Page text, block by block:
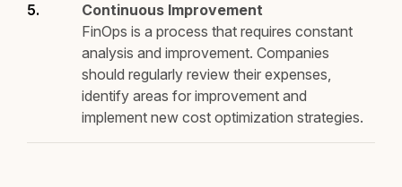
Continuous Improvement
FinOps is a process that requires constant
analysis and improvement. Companies
should regularly review their expenses,
identify areas for improvement and
implement new cost optimization strategies.